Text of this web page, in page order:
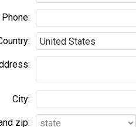
Phone:
City:
zip: